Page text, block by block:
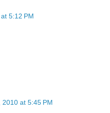
5:12 PM
at 5:45 PM